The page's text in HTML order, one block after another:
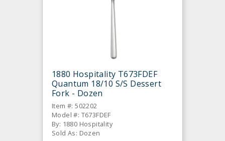
1880 Hospitality T673FDEF
Quantum 18/10 S/S Dessert
Fork - Dozen
Item #: 502202
Model #: T673FDEF
By: 1880 Hospitality
Sold As: Dozen